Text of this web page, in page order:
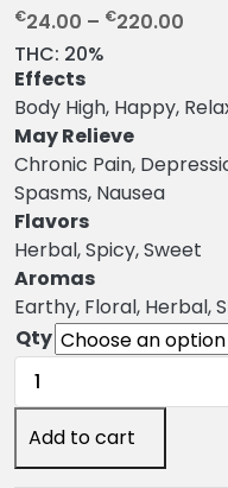
€24.00 – €220.00
c
r
g
:
€
2
THC: 20%
Effects
Body High, Happy,
May Relieve
Chronic Pain,
Spasms, Nausea
Flavors
Herbal, Spicy, Sweet
Aromas
Earthy, Floral, Herbal,
Qty
Double
Glock
Weed
Add to cart